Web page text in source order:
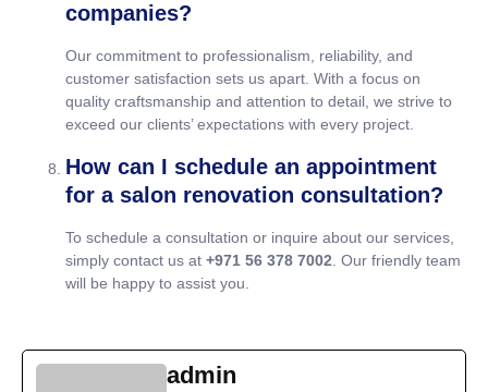
companies?
Our commitment to professionalism, reliability, and
customer satisfaction sets us apart. With a focus on
quality craftsmanship and attention to detail, we strive to
exceed our clients’ expectations with every project.
How can I schedule an appointment
for a salon renovation consultation?
To schedule a consultation or inquire about our services,
simply contact us at +971 56 378 7002 . Our friendly team
will be happy to assist you.
admin